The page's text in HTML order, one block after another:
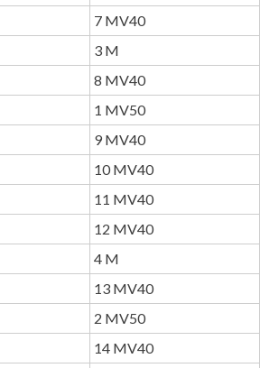
7 MV40
3 M
8 MV40
1 MV50
9 MV40
10 MV40
11 MV40
12 MV40
4 M
13 MV40
2 MV50
14 MV40